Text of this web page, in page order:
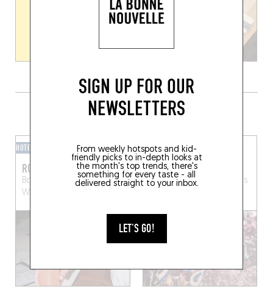
SIGN UP FOR OUR
NEWSLETTERS
From weekly hotspots and kid-
friendly picks to in-depth looks at
the month's top trends, there's
something for every taste - all
delivered straight to your inbox.
LET'S GO!
GRAB A DRINK NEARBY
HOTEL BAR
ROMEO
Bd du Souverain 25
Watermael-Boitsfort (1170)
BAR-BAR
PYTHON
Av. Emile Max 55
Brussels